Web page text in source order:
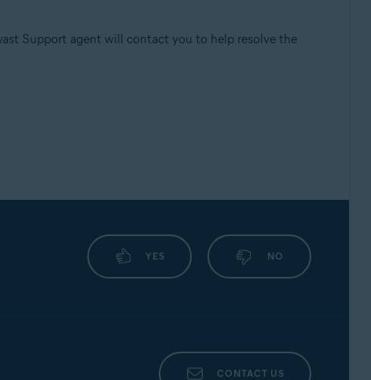
Support agent will contact you to help resolve the
YES NO
CONTACT US